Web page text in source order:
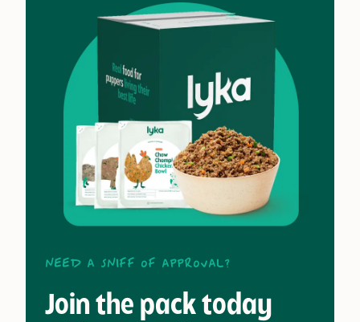
Need a sniff of approval?
Join the pack today